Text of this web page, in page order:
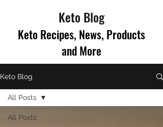
Keto Blog
Keto Recipes, News, Products
and More
Keto Blog
All Posts
All Posts